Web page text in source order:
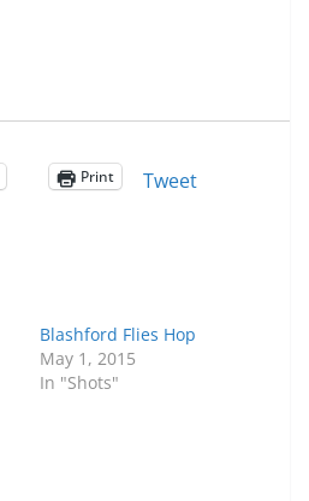
Print Tweet
Blashford Flies Hop
May 1, 2015
In "Shots"